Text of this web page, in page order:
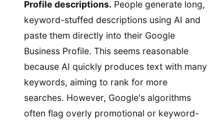
Profile descriptions. People generate long,
keyword-stuffed descriptions using AI and
paste them directly into their Google
Business Profile. This seems reasonable
because AI quickly produces text with many
keywords, aiming to rank for more
searches. However, Google's algorithms
often flag overly promotional or keyword-